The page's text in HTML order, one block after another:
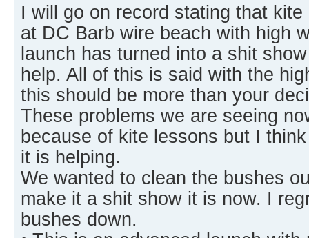
I will go on record stating that
at DC Barb wire beach with high
launch has turned into a shit
help. All of this is said with the
this should be more than your
These problems we are seeing
because of kite lessons but I
it is helping.
We wanted to clean the bushes
make it a shit show it is now. I
bushes down.